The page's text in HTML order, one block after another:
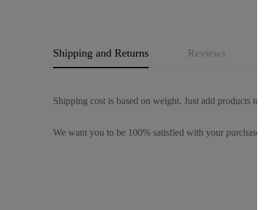
Shipping and Returns Reviews
Shipping cost is based on weight. Just add products to
We want you to be 100% satisfied with your purchase.